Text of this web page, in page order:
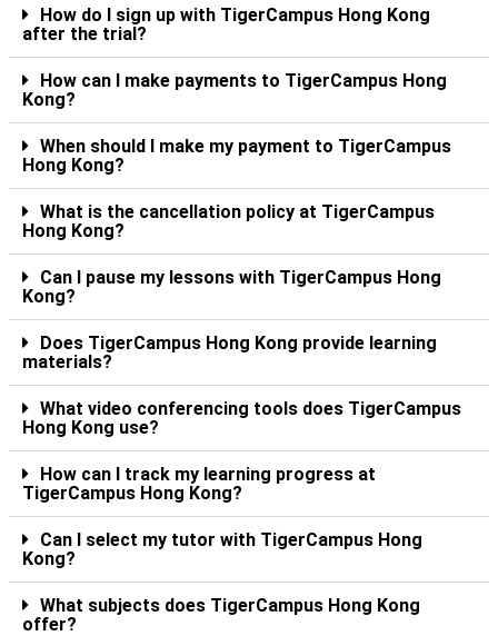
How do I sign up with TigerCampus Hong Kong
after the trial?
How can I make payments to TigerCampus Hong
Kong?
When should I make my payment to TigerCampus
Hong Kong?
What is the cancellation policy at TigerCampus
Hong Kong?
Can I pause my lessons with TigerCampus Hong
Kong?
Does TigerCampus Hong Kong provide learning
materials?
What video conferencing tools does TigerCampus
Hong Kong use?
How can I track my learning progress at
TigerCampus Hong Kong?
Can I select my tutor with TigerCampus Hong
Kong?
What subjects does TigerCampus Hong Kong
offer?